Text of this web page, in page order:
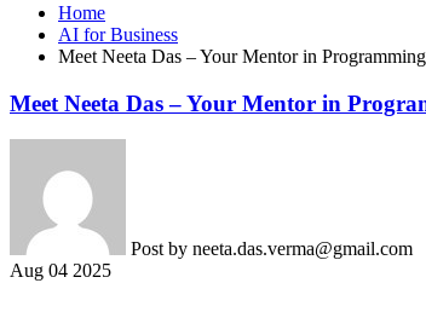
Home
AI for Business
Meet Neeta Das – Your Mentor in
Meet Neeta Das – Your Mentor in
Post by neeta.das.verma@gmail.com
Aug 04 2025